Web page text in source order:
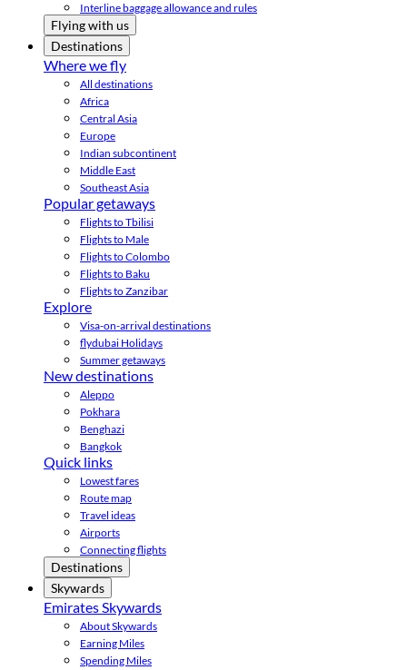
Interline baggage allowance and rules
Flying with us
Destinations
Where we fly
All destinations
Africa
Central Asia
Europe
Indian subcontinent
Middle East
Southeast Asia
Popular getaways
Flights to Tbilisi
Flights to Male
Flights to Colombo
Flights to Baku
Flights to Zanzibar
Explore
Visa-on-arrival destinations
flydubai Holidays
Summer getaways
New destinations
Aleppo
Pokhara
Benghazi
Bangkok
Quick links
Lowest fares
Route map
Travel ideas
Airports
Connecting flights
Destinations
Skywards
Emirates Skywards
About Skywards
Earning Miles
Spending Miles